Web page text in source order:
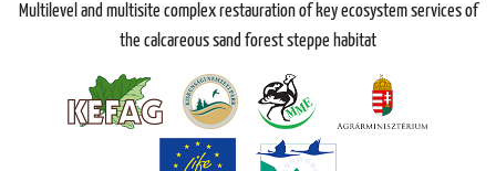
Multilevel and multisite complex restauration of key ecosystem services of
the calcareous sand forest steppe habitat